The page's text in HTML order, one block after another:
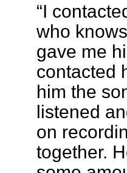
“I
who
gave me
contacted
him the
listened
on
together.